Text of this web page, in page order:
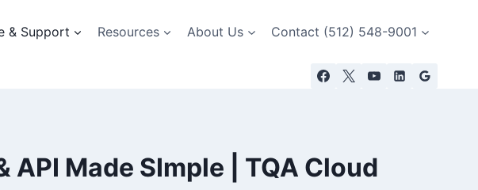
& Support Resources About Us Contact (512) 548-9001
API Made SImple | TQA Cloud